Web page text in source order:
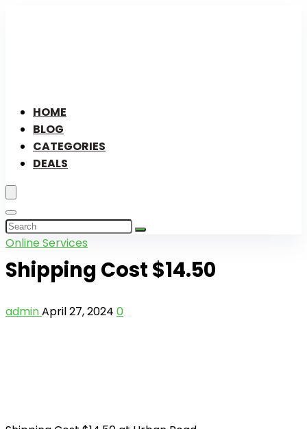
HOME
BLOG
CATEGORIES
DEALS
Online Services
Shipping Cost $14.50
adminApril 27, 2024 0